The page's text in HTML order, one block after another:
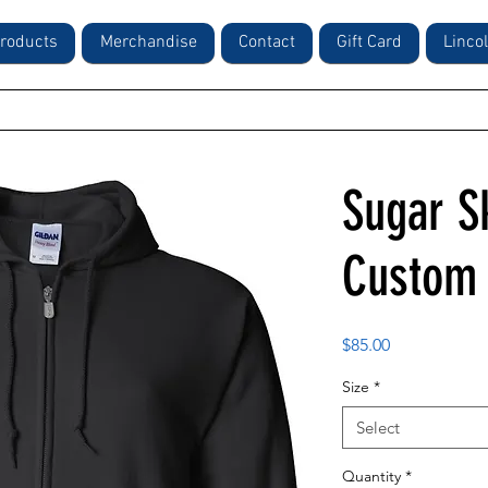
Merchandise Contact Gift Card
Sugar
$85.00Price
Size *
Select
Quantity *